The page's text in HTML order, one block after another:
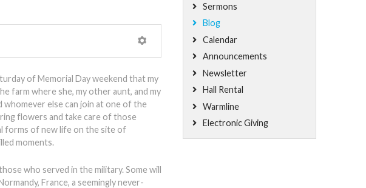
of Memorial Day weekend that my
farm where she, my other aunt, and my
whomever else can join at one of the
flowers and take care of those
forms of new life on the site of
moments.
who served in the military. Some will
France, a seemingly never-
Sermons
Blog
Calendar
Announcements
Newsletter
Hall Rental
Warmline
Electronic Giving